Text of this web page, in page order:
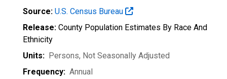
Source: U.S. Census Bureau
Release: County Population Estimates By Race And
Ethnicity
Units: Persons, Not Seasonally Adjusted
Frequency: Annual